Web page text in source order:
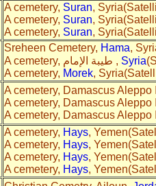
A cemetery, Suran,
A cemetery, Suran,
A cemetery, Suran,
Sreheen Cemetery, Hama,
A cemetery, طيبة الإمام , Syria
A cemetery, Morek,
A cemetery, Damascus
A cemetery, Damascus
A cemetery, Damascus
A cemetery, Hays,
A cemetery, Hays,
A cemetery, Hays,
A cemetery, Hays,